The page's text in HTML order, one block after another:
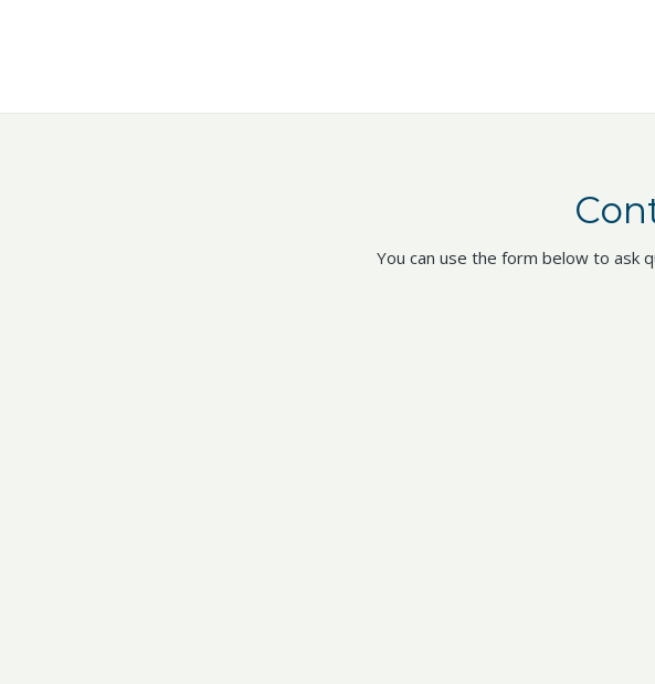
You can use the form below to ask